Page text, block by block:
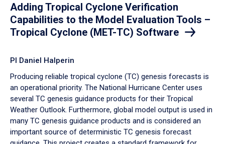
Adding Tropical Cyclone Verification
Capabilities to the Model Evaluation Tools –
Tropical Cyclone (MET-TC) Software
PI Daniel Halperin
Producing reliable tropical cyclone (TC) genesis forecasts is
an operational priority. The National Hurricane Center uses
several TC genesis guidance products for their Tropical
Weather Outlook. Furthermore, global model output is used in
many TC genesis guidance products and is considered an
important source of deterministic TC genesis forecast